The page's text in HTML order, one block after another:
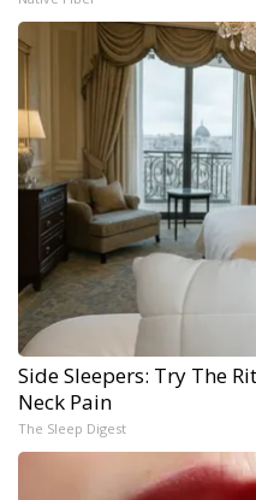
Side Sleepers: Try The
Neck Pain
The Sleep Digest